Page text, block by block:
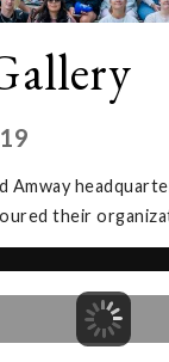
Amway
their